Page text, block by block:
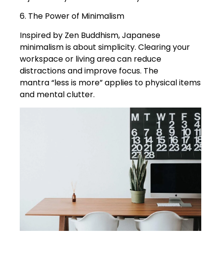
6. The Power of Minimalism
Inspired by Zen Buddhism, Japanese
minimalism is about simplicity. Clearing your
workspace or living area can reduce
distractions and improve focus. The
mantra “less is more” applies to physical items
and mental clutter.